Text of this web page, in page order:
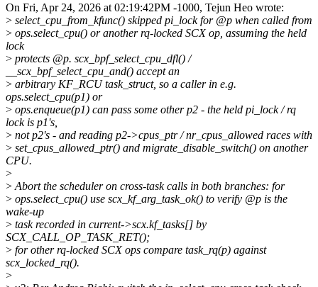
On Fri, Apr 24, 2026 at 02:19:42PM -1000, Tejun Heo wrote:
> select_cpu_from_kfunc() skipped pi_lock for @p when called from
> ops.select_cpu() or another rq-locked SCX op, assuming the held
lock
> protects @p. scx_bpf_select_cpu_dfl() /
__scx_bpf_select_cpu_and() accept an
> arbitrary KF_RCU task_struct, so a caller in e.g.
ops.select_cpu(p1) or
> ops.enqueue(p1) can pass some other p2 - the held pi_lock / rq
lock is p1's,
> not p2's - and reading p2->cpus_ptr / nr_cpus_allowed races with
> set_cpus_allowed_ptr() and migrate_disable_switch() on another
CPU.
>
> Abort the scheduler on cross-task calls in both branches: for
> ops.select_cpu() use scx_kf_arg_task_ok() to verify @p is the
wake-up
> task recorded in current->scx.kf_tasks[] by
SCX_CALL_OP_TASK_RET();
> for other rq-locked SCX ops compare task_rq(p) against
scx_locked_rq().
>